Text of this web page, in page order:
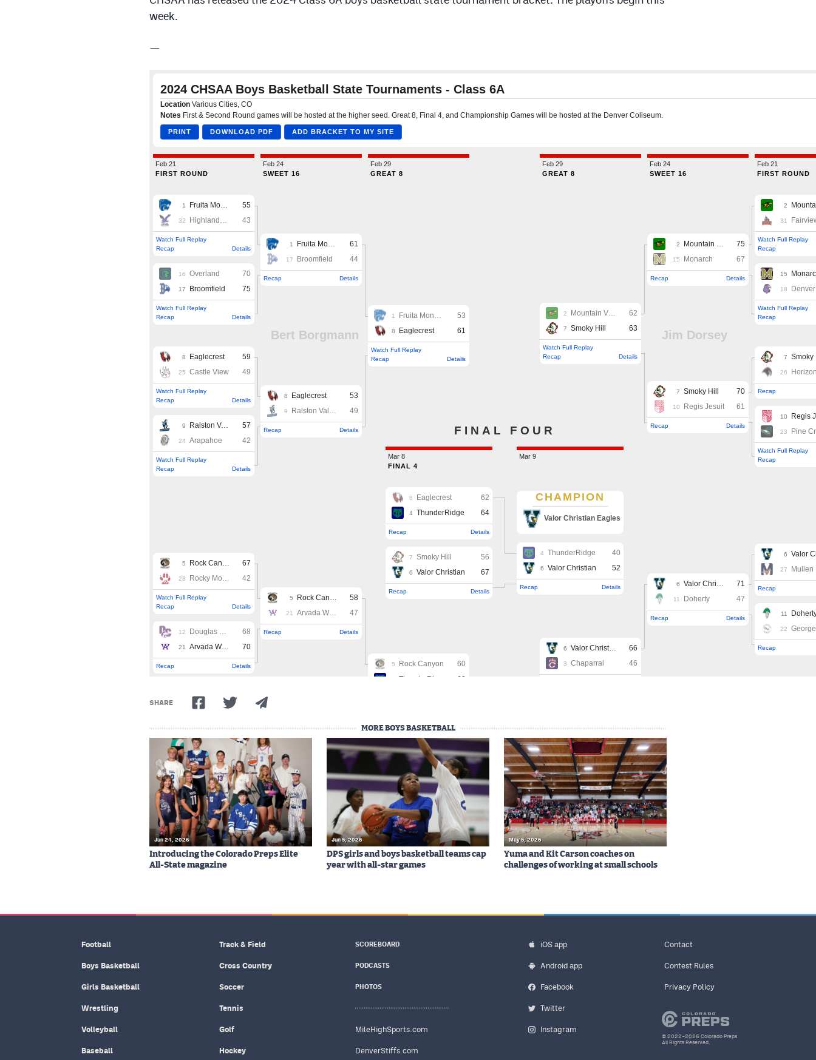
week.
—
SHARE
MORE BOYS BASKETBALL
Jun 24, 2026
Introducing the Colorado Preps Elite
All-State magazine
Jun 5, 2026
DPS girls and boys basketball teams cap
year with all-star games
May 5, 2026
Yuma and Kit Carson coaches on
challenges of working at small schools
Football
Boys Basketball
Girls Basketball
Wrestling
Volleyball
Baseball
Track & Field
Cross Country
Soccer
Tennis
Golf
Hockey
SCOREBOARD
PODCASTS
PHOTOS
MileHighSports.com
DenverStiffs.com
iOS app
Android app
Facebook
Twitter
Instagram
Contact
Contest Rules
Privacy Policy
© 2022–2026 Colorado Preps
All Rights Reserved.